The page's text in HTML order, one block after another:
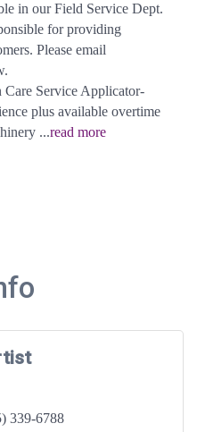
in our Field Service Dept.
for providing
Please email
Service Applicator-
plus available overtime
...read more
339-6788